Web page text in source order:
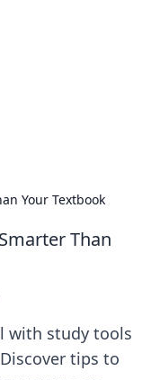
Your Textbook
Than
with study tools
tips to